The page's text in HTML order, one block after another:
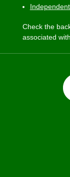
Check the
associated